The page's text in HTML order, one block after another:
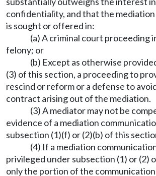
confidentiality, and that the
is sought or offered in:
(a) A criminal court proceeding
felony; or
(b) Except as otherwise
(3) of this section, a proceeding to
rescind or reform or a defense to
contract arising out of the mediation.
(3) A mediator may not be
evidence of a mediation
subsection (1)(f) or (2)(b) of this
(4) If a mediation
privileged under subsection (1) or (2)
only the portion of the